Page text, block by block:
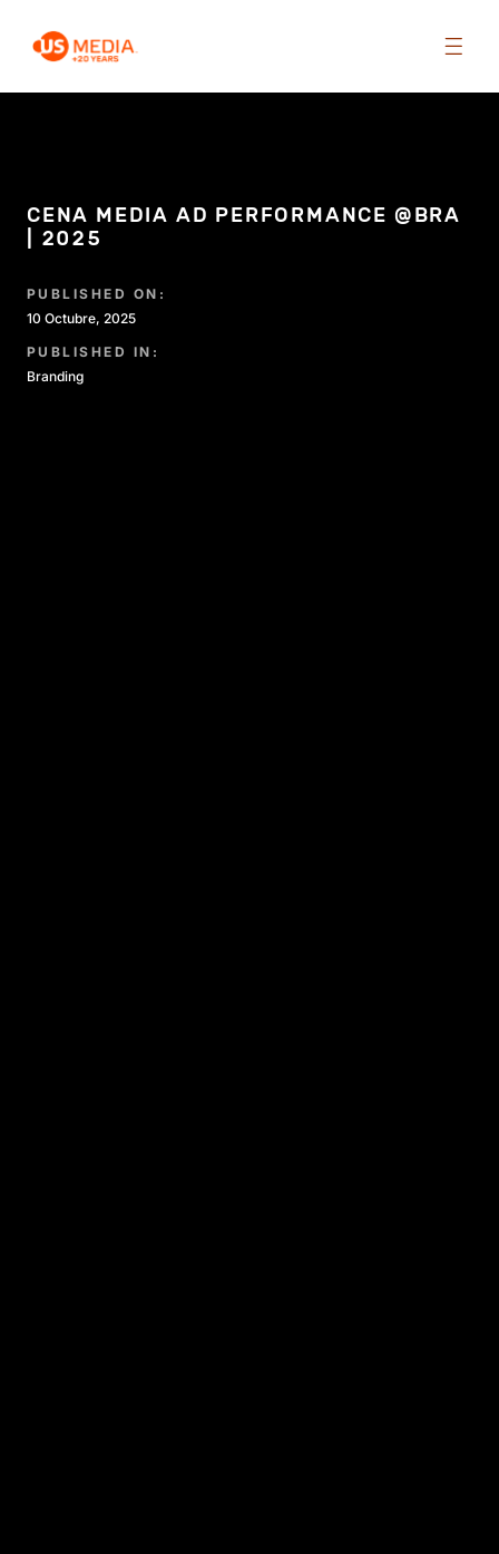
CENA MEDIA AD PERFORMANCE @BRA
| 2025
PUBLISHED ON:
10 Octubre, 2025
PUBLISHED IN:
Branding